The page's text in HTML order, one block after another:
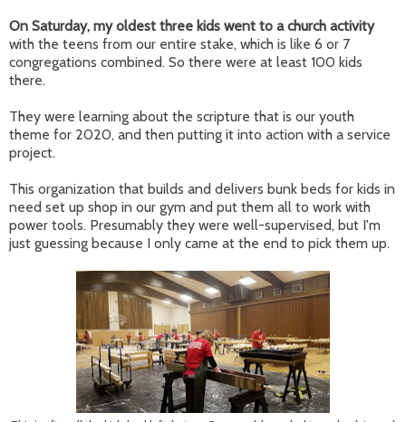
On Saturday, my oldest three kids went to a church activity
with the teens from our entire stake, which is like 6 or 7
congregations combined. So there were at least 100 kids
there.
They were learning about the scripture that is our youth
theme for 2020, and then putting it into action with a service
project.
This organization that builds and delivers bunk beds for kids in
need set up shop in our gym and put them all to work with
power tools. Presumably they were well-supervised, but I'm
just guessing because I only came at the end to pick them up.